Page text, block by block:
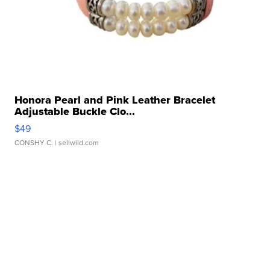
Honora Pearl and Pink Leather Bracelet
Adjustable Buckle Clo...
$49
CONSHY C. | sellwild.com